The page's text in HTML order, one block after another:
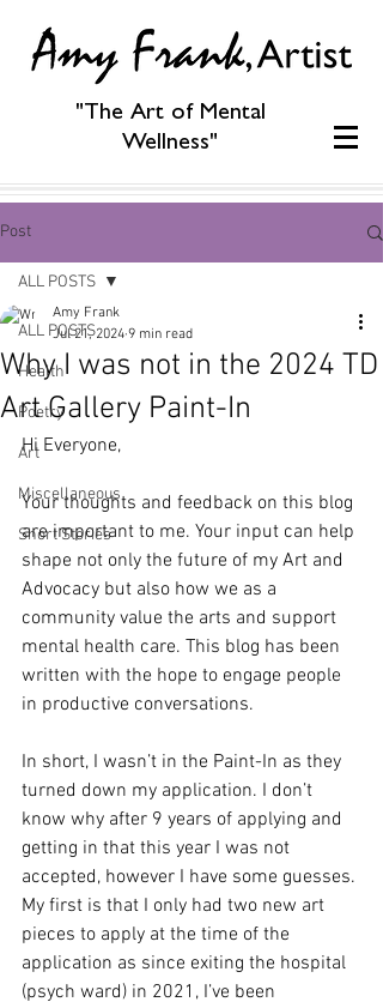
"The Art of Mental
Wellness"
Post
ALL POSTS
Health
Poetry
Art
Miscellaneous
Short Stories
ALL POSTS
Why I was not in the 2024 TD
Art Gallery Paint-In
Amy Frank
Jul 21, 2024 9 min read
Hi Everyone,
Your thoughts and feedback on this blog
are important to me. Your input can help
shape not only the future of my Art and
Advocacy but also how we as a
community value the arts and support
mental health care. This blog has been
written with the hope to engage people
in productive conversations.
In short, I wasn’t in the Paint-In as they
turned down my application. I don’t
know why after 9 years of applying and
getting in that this year I was not
accepted, however I have some guesses.
My first is that I only had two new art
pieces to apply at the time of the
application as since exiting the hospital
(psych ward) in 2021, I’ve been